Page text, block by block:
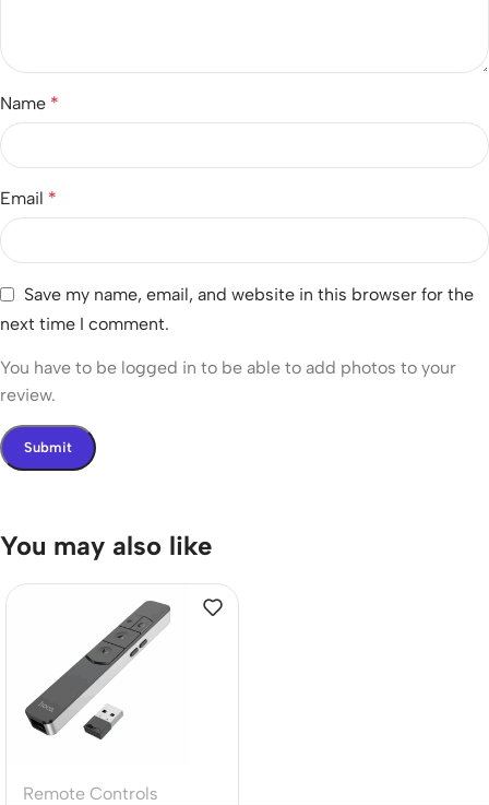
Name *
Email *
Save my name, email, and website in this browser for the
next time I comment.
You have to be logged in to be able to add photos to your
review.
You may also like
Remote Controls